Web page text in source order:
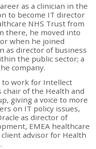
as a clinician in the
to become IT director
NHS Trust from
there, he moved into
when he joined
as director of business
the public sector; a
company.
to work for Intellect
chair of the Health and
giving a voice to more
on IT policy issues,
as director of
EMEA healthcare
advisor for Health